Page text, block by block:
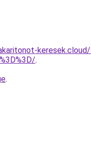
.
.